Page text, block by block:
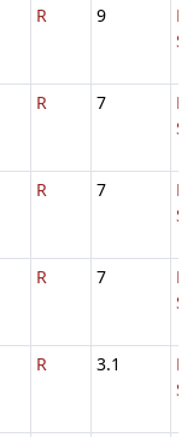
R 9
R 7
R 7
R 7
R 3.1